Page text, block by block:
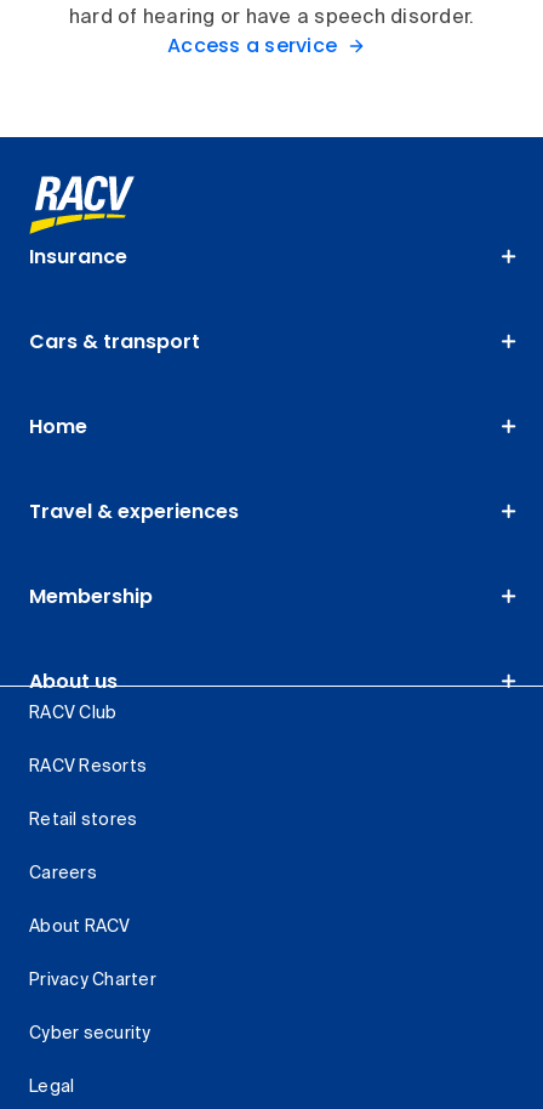
hard of hearing or have a speech disorder.
Access a service
Insurance
Cars & transport
Home
Travel & experiences
Membership
About us
RACV Club
RACV Resorts
Retail stores
Careers
About RACV
Privacy Charter
Cyber security
Legal